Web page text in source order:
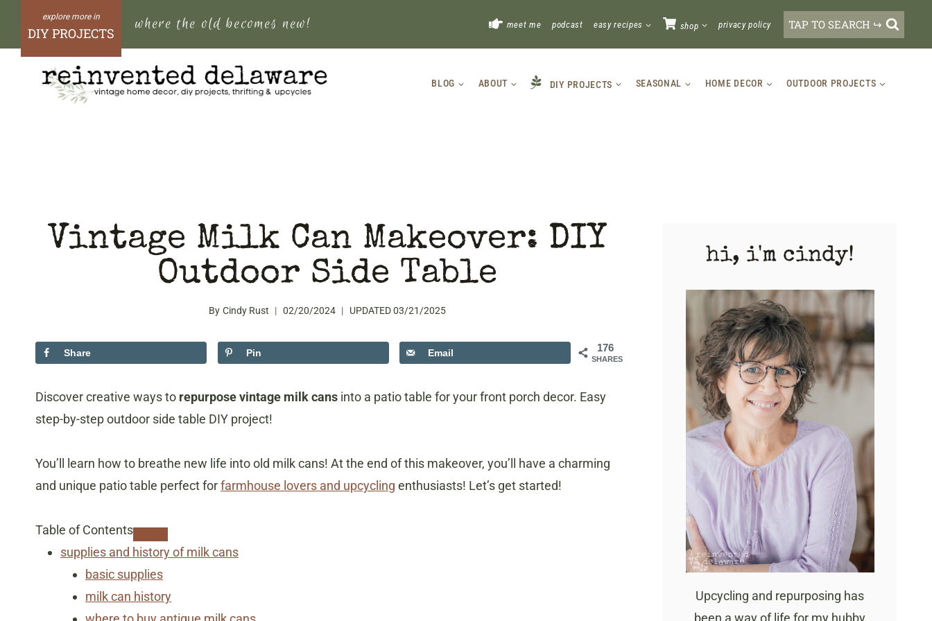
content
DIY PROJECTS where the old becomes new! meet me podcast easy recipes shop privacy policy TAP TO SEARCH ↪
BLOG ABOUT DIY PROJECTS SEASONAL HOME DECOR OUTDOOR PROJECTS
Vintage Milk Can Makeover: DIY
Outdoor Side Table
By Cindy Rust 02/20/2024 UPDATED 03/21/2025
176
SHARES
Share Pin Email
Discover creative ways to repurpose vintage milk cans into a patio table for your front porch decor. Easy
step-by-step outdoor side table DIY project!
You’ll learn how to breathe new life into old milk cans! At the end of this makeover, you’ll have a charming
and unique patio table perfect forfarmhouse lovers and upcycling enthusiasts! Let’s get started!
Table of Contents
supplies and history of milk cans
basic supplies
​milk can history
hi, i'm cindy!
Upcycling and repurposing has
been a way of life for my hubby